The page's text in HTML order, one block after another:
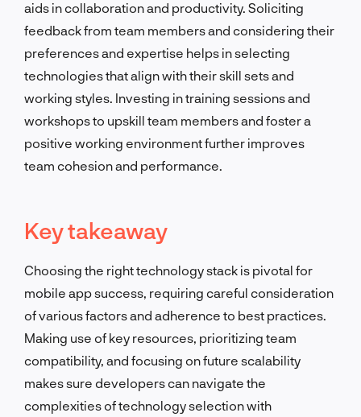
aids in collaboration and productivity. Soliciting
feedback from team members and considering their
preferences and expertise helps in selecting
technologies that align with their skill sets and
working styles. Investing in training sessions and
workshops to upskill team members and foster a
positive working environment further improves
team cohesion and performance.
Key takeaway
Choosing the right technology stack is pivotal for
mobile app success, requiring careful consideration
of various factors and adherence to best practices.
Making use of key resources, prioritizing team
compatibility, and focusing on future scalability
makes sure developers can navigate the
complexities of technology selection with